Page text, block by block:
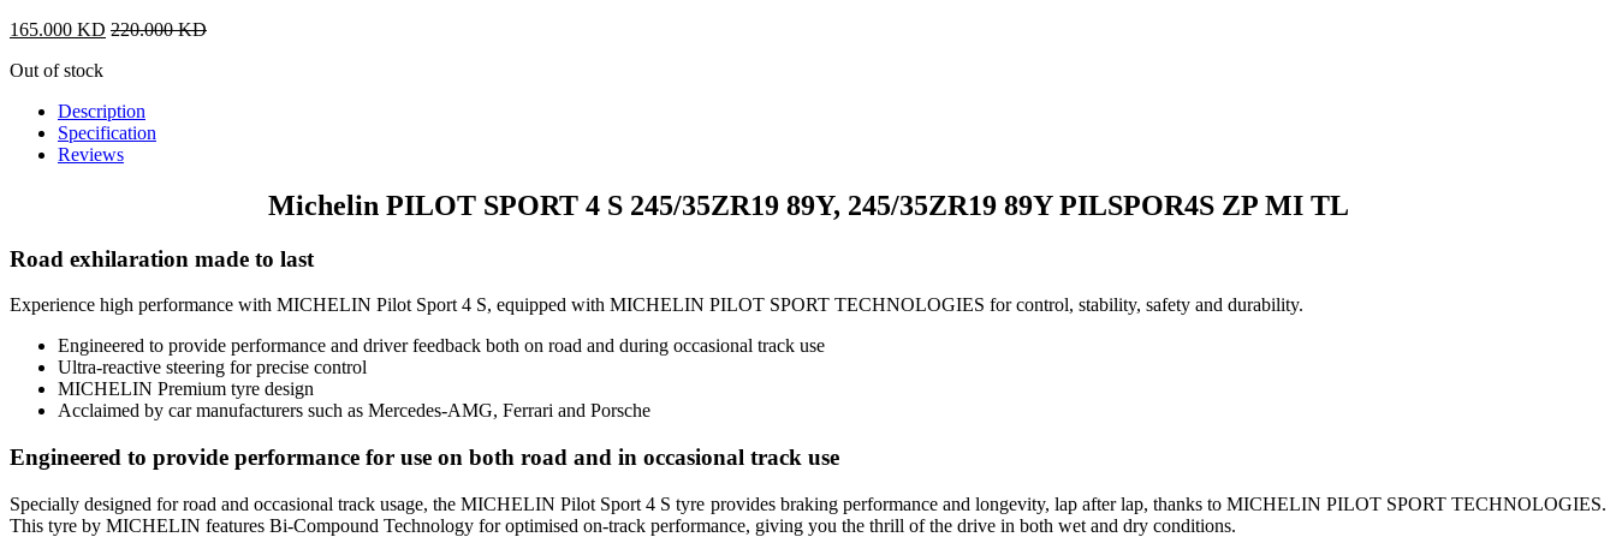
165.000 KD 220.000KD
Out of stock
Description
Specification
Reviews
Michelin PILOT SPORT 4 S 245/35ZR19 89Y, 245/35ZR19 89Y PILSPOR4S ZP MI TL
Road exhilaration made to last
Experience high performance with MICHELIN Pilot Sport 4 S, equipped with MICHELIN PILOT SPORT TECHNOLOGIES for control, stability, safety and durability.
Engineered to provide performance and driver feedback both on road and during occasional track use
Ultra-reactive steering for precise control
MICHELIN Premium tyre design
Acclaimed by car manufacturers such as Mercedes-AMG, Ferrari and Porsche
Engineered to provide performance for use on both road and in occasional track use
Specially designed for road and occasional track usage, the MICHELIN Pilot Sport 4 S tyre provides braking performance and longevity, lap after lap, thanks to MICHELIN PILOT SPORT TECHNOLOGIES.
This tyre by MICHELIN features Bi-Compound Technology for optimised on-track performance, giving you the thrill of the drive in both wet and dry conditions.